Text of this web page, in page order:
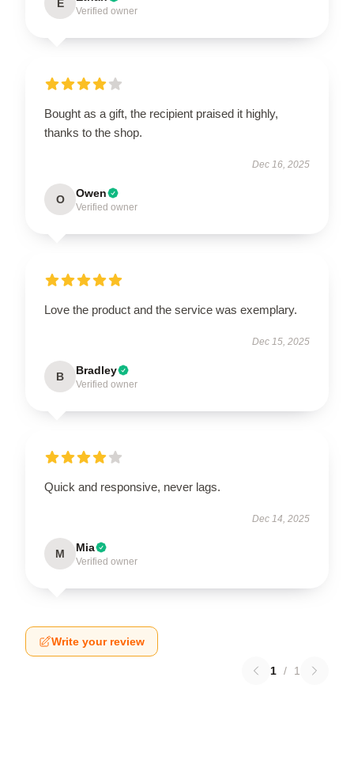
E
Verified owner
Bought as a gift, the recipient praised it highly,
thanks to the shop.
Dec 16, 2025
O Owen
Verified owner
Love the product and the service was exemplary.
Dec 15, 2025
B Bradley
Verified owner
Quick and responsive, never lags.
Dec 14, 2025
M Mia
Verified owner
Write your review
1 / 1